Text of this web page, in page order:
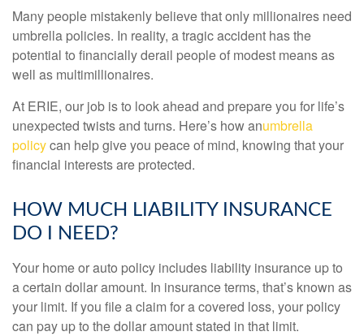
Many people mistakenly believe that only millionaires need
umbrella policies. In reality, a tragic accident has the
potential to financially derail people of modest means as
well as multimillionaires.
At ERIE, our job is to look ahead and prepare you for life’s
unexpected twists and turns. Here’s how anumbrella
policycan help give you peace of mind, knowing that your
financial interests are protected.
HOW MUCH LIABILITY INSURANCE
DO I NEED?
Your home or auto policy includes liability insurance up to
a certain dollar amount. In insurance terms, that’s known as
your limit. If you file a claim for a covered loss, your policy
can pay up to the dollar amount stated in that limit.